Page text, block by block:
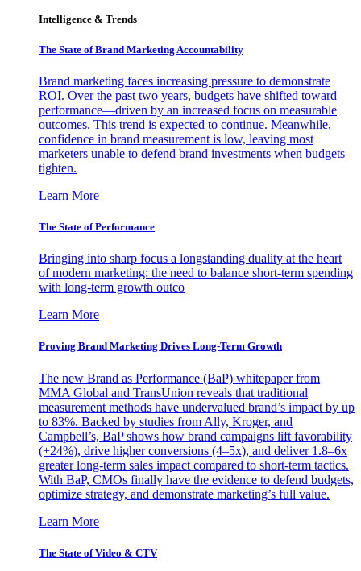
Intelligence & Trends
The State of Brand Marketing Accountability
Brand marketing faces increasing pressure to demonstrate
ROI. Over the past two years, budgets have shifted toward
performance—driven by an increased focus on measurable
outcomes. This trend is expected to continue. Meanwhile,
confidence in brand measurement is low, leaving most
marketers unable to defend brand investments when budgets
tighten.
Learn More
The State of Performance
Bringing into sharp focus a longstanding duality at the heart
of modern marketing: the need to balance short-term spending
with long-term growth outco
Learn More
Proving Brand Marketing Drives Long-Term Growth
The new Brand as Performance (BaP) whitepaper from
MMA Global and TransUnion reveals that traditional
measurement methods have undervalued brand’s impact by up
to 83%. Backed by studies from Ally, Kroger, and
Campbell’s, BaP shows how brand campaigns lift favorability
(+24%), drive higher conversions (4–5x), and deliver 1.8–6x
greater long-term sales impact compared to short-term tactics.
With BaP, CMOs finally have the evidence to defend budgets,
optimize strategy, and demonstrate marketing’s full value.
Learn More
The State of Video & CTV